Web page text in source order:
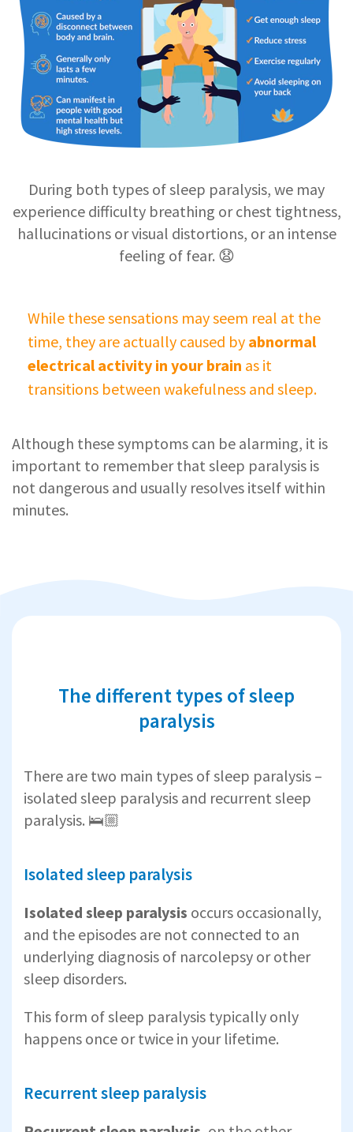
During both types of sleep paralysis, we may
experience difficulty breathing or chest tightness,
hallucinations or visual distortions, or an intense
feeling of fear. 😧
While these sensations may seem real at the
time, they are actually caused by abnormal
electrical activity in your brain as it
transitions between wakefulness and sleep.
Although these symptoms can be alarming, it is
important to remember that sleep paralysis is
not dangerous and usually resolves itself within
minutes.
The different types of sleep
paralysis
There are two main types of sleep paralysis –
isolated sleep paralysis and recurrent sleep
paralysis. 🛌🏼
Isolated sleep paralysis
Isolated sleep paralysis occurs occasionally,
and the episodes are not connected to an
underlying diagnosis of narcolepsy or other
sleep disorders.
This form of sleep paralysis typically only
happens once or twice in your lifetime.
Recurrent sleep paralysis